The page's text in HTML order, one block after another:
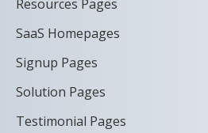
Resources Pages
SaaS Homepages
Signup Pages
Solution Pages
Testimonial Pages